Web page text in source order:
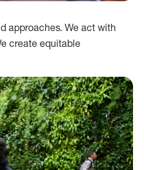
approaches. We act with
create equitable